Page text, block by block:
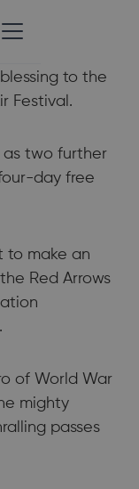
to the
Festival.
as two further
day free
to make an
Red Arrows
of World War
mighty
passes